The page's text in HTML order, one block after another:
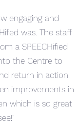
engaging and
was. The staff
a SPEECHified
the Centre to
return in action.
improvements in
which is so great